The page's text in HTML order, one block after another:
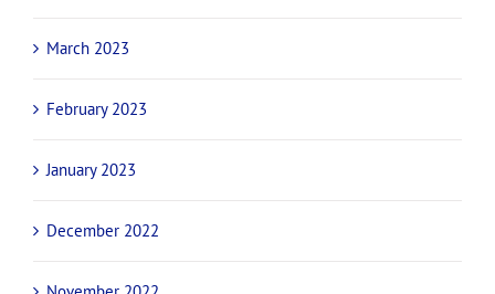
September 2023
August 2023
June 2023
April 2023
March 2023